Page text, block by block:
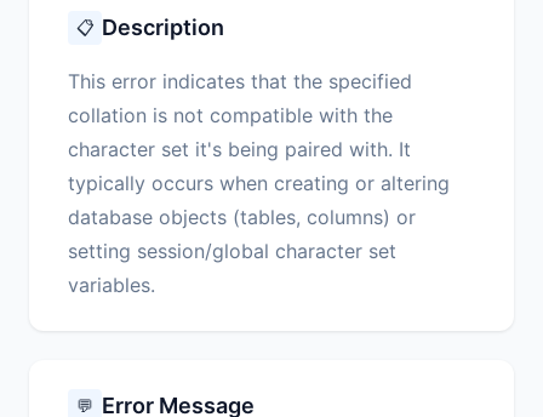
📋 Description
This error indicates that the specified
collation is not compatible with the
character set it's being paired with. It
typically occurs when creating or altering
database objects (tables, columns) or
setting session/global character set
variables.
💬 Error Message